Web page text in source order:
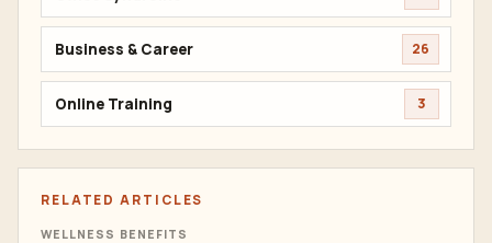
Business & Career 26
Online Training 3
RELATED ARTICLES
WELLNESS BENEFITS